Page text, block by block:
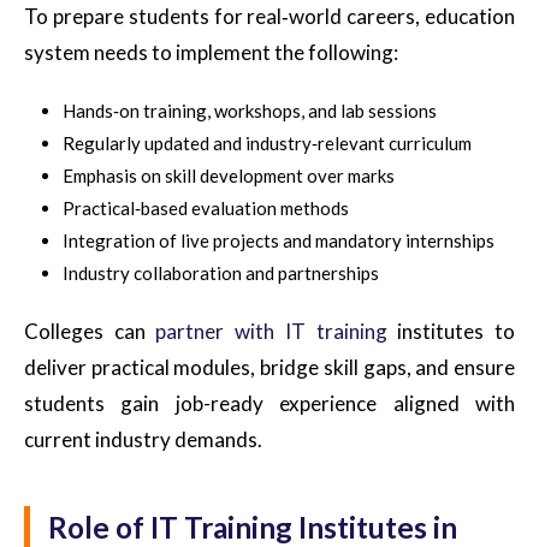
To prepare students for real‑world careers, education
system needs to implement the following:
Hands‑on training, workshops, and lab sessions
Regularly updated and industry‑relevant curriculum
Emphasis on skill development over marks
Practical‑based evaluation methods
Integration of live projects and mandatory internships
Industry collaboration and partnerships
Colleges can partner with IT traininginstitutes to
deliver practical modules, bridge skill gaps, and ensure
students gain job-ready experience aligned with
current industry demands.
Role of IT Training Institutes in